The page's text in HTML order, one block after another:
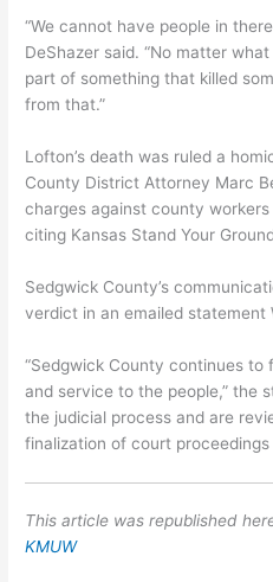
“We cannot have people in
DeShazer said. “No matter
part of something that killed
from that.”
Lofton’s death was ruled a
County District Attorney Marc
charges against county
citing Kansas Stand Your
Sedgwick County’s
verdict in an emailed statement
“Sedgwick County continues
and service to the people,” the
the judicial process and are
finalization of court
This article was republished
KMUW